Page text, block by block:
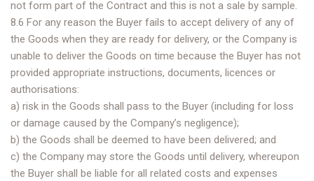
not form part of the Contract and this is not a sale by sample.
8.6 For any reason the Buyer fails to accept delivery of any of
the Goods when they are ready for delivery, or the Company is
unable to deliver the Goods on time because the Buyer has not
provided appropriate instructions, documents, licences or
authorisations:
a) risk in the Goods shall pass to the Buyer (including for loss
or damage caused by the Company’s negligence);
b) the Goods shall be deemed to have been delivered; and
c) the Company may store the Goods until delivery, whereupon
the Buyer shall be liable for all related costs and expenses